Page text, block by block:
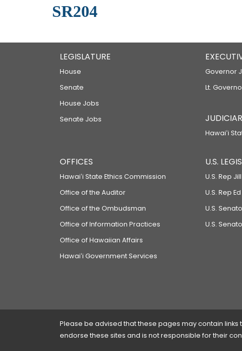
SR204
LEGISLATURE
House
Senate
House Jobs
Senate Jobs
Governor
Lt.
Hawaiʻi
OFFICES
Hawaiʻi State Ethics Commission
Office of the Auditor
Office of the Ombudsman
Office of Information Practices
Office of Hawaiian Affairs
Hawaiʻi Government Services
U.S.
U.S. Rep
U.S. Rep
U.S.
U.S.
Please be advised that these pages may contain links
endorse these sites and is not responsible for their